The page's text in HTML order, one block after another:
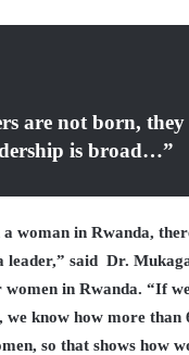
are not born, they
is broad…”
woman in Rwanda,
leader,” said Dr.
in Rwanda. “If
we know how more than
so that shows how